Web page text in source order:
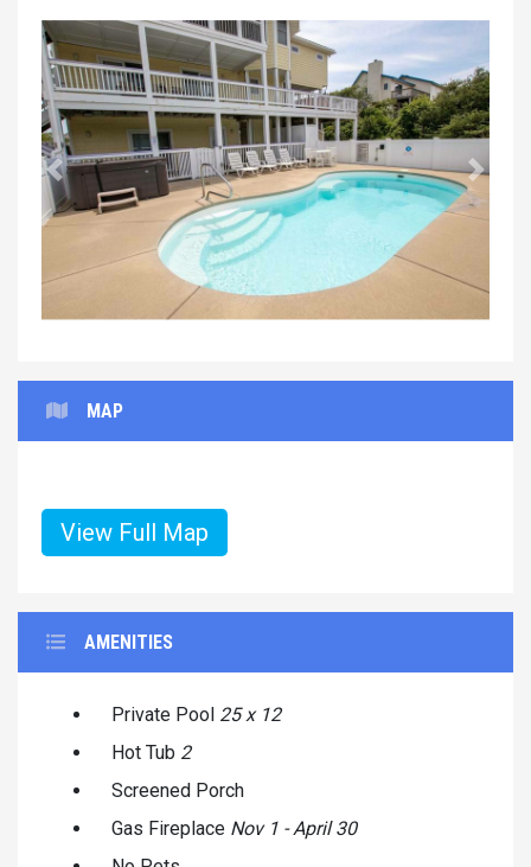
Previous Next
MAP
View Full Map
AMENITIES
Private Pool 25 x 12
Hot Tub 2
Screened Porch
Gas Fireplace Nov 1 - April 30